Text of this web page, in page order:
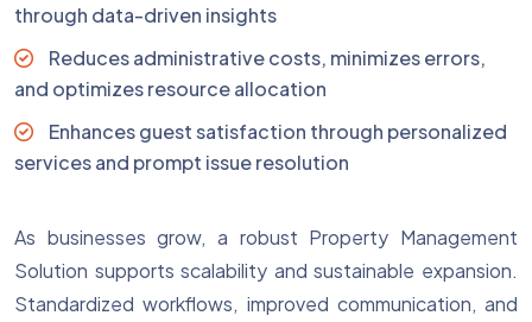
through data-driven insights
Reduces administrative costs, minimizes errors,
and optimizes resource allocation
Enhances guest satisfaction through personalized
services and prompt issue resolution
As businesses grow, a robust Property Management
Solution supports scalability and sustainable expansion.
Standardized workflows, improved communication, and